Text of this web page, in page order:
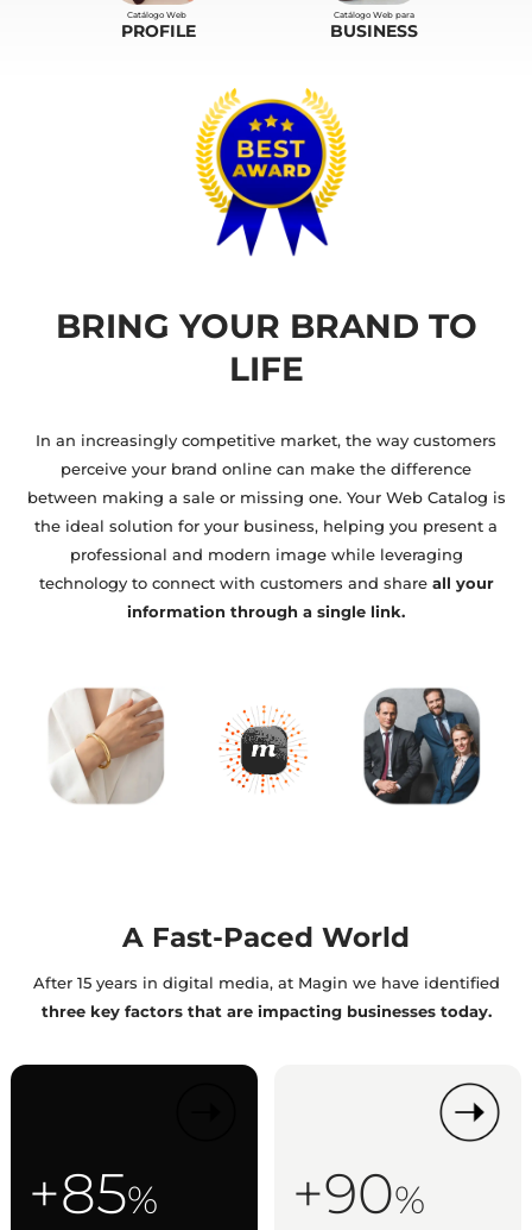
Catálogo Web
PROFILE
Catálogo Web para
BUSINESS
BRING YOUR BRAND TO
LIFE
In an increasingly competitive market, the way customers
perceive your brand online can make the difference
between making a sale or missing one. Your Web Catalog is
the ideal solution for your business, helping you present a
professional and modern image while leveraging
technology to connect with customers and share all your
information through a single link.
A Fast-Paced World
After 15 years in digital media, at Magin we have identified
three key factors that are impacting businesses today.
+85% +90%